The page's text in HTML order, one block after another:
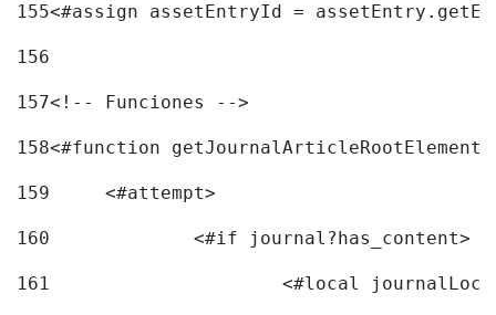
155<#assign assetEntryId =
156
157<!-- Funciones -->
158<#function
159
	<#attempt>
160
		<#if journal?has_content>
161